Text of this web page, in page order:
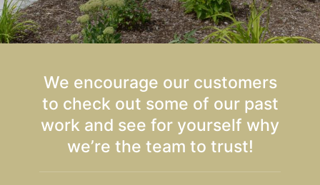
We encourage our customers
to check out some of our past
work and see for yourself why
we’re the team to trust!